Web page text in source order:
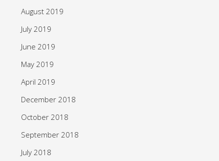
August 2019
July 2019
June 2019
May 2019
April 2019
December 2018
October 2018
September 2018
July 2018